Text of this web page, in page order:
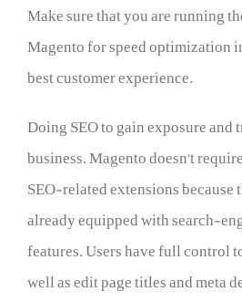
Make sure that you are running
Magento for speed optimization
best customer experience.
Doing SEO to gain exposure
business. Magento doesn’t
SEO-related extensions
already equipped with search-
features. Users have full control
well as edit page titles and meta